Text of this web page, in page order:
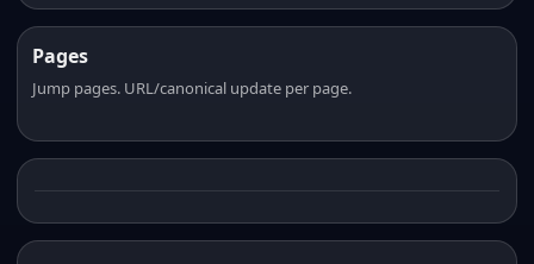
Pages
Jump pages. URL/canonical update per page.